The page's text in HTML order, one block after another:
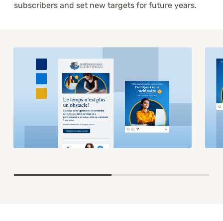
subscribers and set new targets for future years.